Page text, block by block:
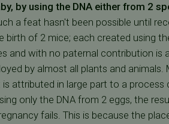
by using the DNA either from 2
a feat hasn't been possible until
birth of 2 mice; each created using
and with no paternal contribution is
by almost all plants and
attributed in large part to a process
only the DNA from 2 eggs, the
fails. This is because the